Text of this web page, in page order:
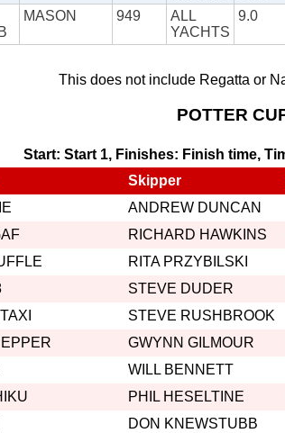
MASON 949
ALL
YACHTS
9.0
This does not include Regatta or
POTTER
Start: Start 1, Finishes: Finish time,
Skipper
ANDREW DUNCAN
RICHARD HAWKINS
RITA PRZYBILSKI
STEVE DUDER
STEVE RUSHBROOK
GWYNN GILMOUR
WILL BENNETT
PHIL HESELTINE
DON KNEWSTUBB